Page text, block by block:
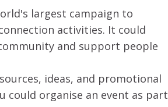
largest campaign to
activities. It could
and support people
ideas, and promotional
could organise an event as part